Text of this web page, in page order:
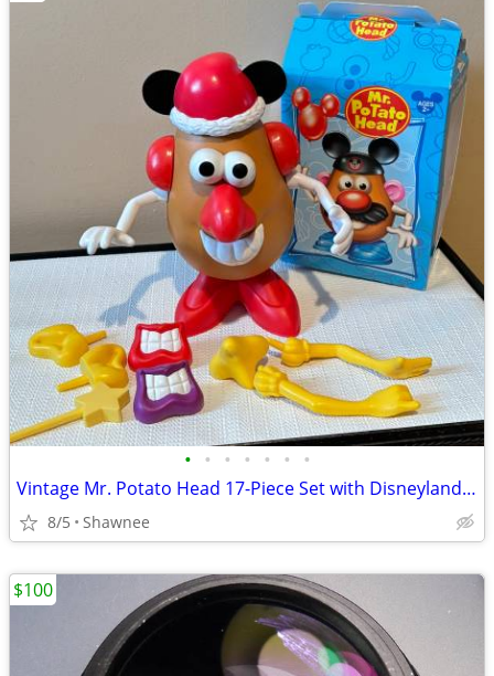
• • • • • • •
Vintage Mr. Potato Head 17-Piece Set with Disneyland Box
8/5 Shawnee
$100